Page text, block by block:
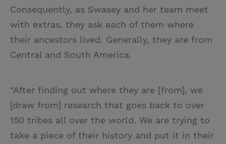
Consequently, as Swasey and her team meet
with extras, they ask each of them where
their ancestors lived. Generally, they are from
Central and South America.
“After finding out where they are [from], we
[draw from] research that goes back to over
150 tribes all over the world. We are trying to
take a piece of their history and put it in their